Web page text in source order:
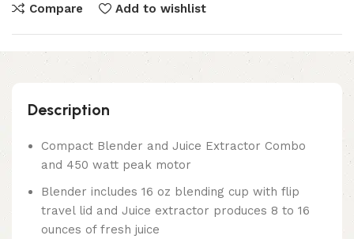
Compare Add to wishlist
Description
Compact Blender and Juice Extractor Combo
and 450 watt peak motor
Blender includes 16 oz blending cup with flip
travel lid and Juice extractor produces 8 to 16
ounces of fresh juice